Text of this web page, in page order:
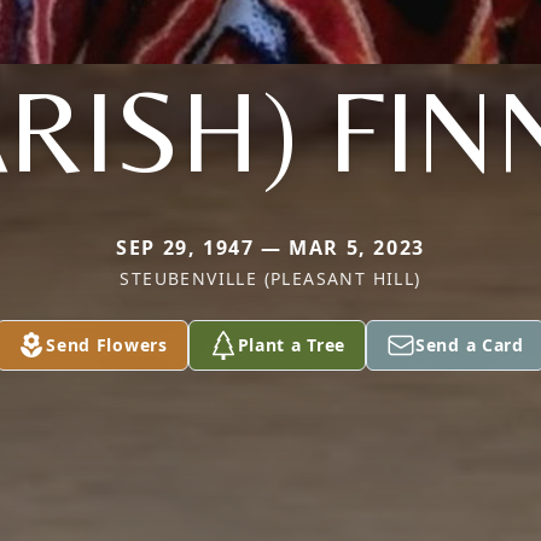
SEP 29, 1947 — MAR 5, 2023
STEUBENVILLE (PLEASANT HILL)
Send Flowers Plant a Tree Send a Card